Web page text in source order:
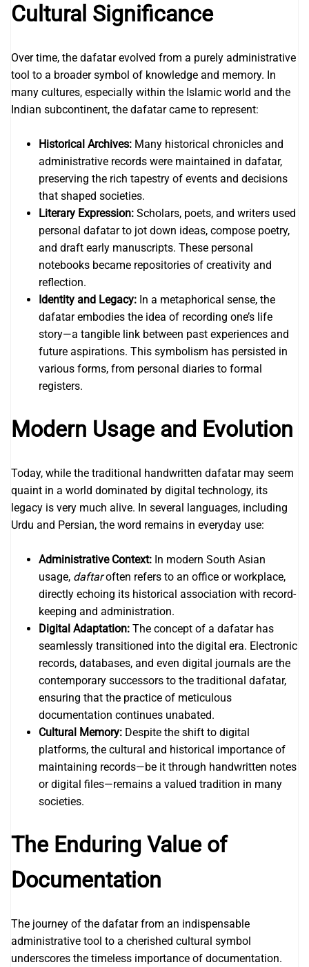
Cultural Significance
Over time, the dafatar evolved from a purely administrative
tool to a broader symbol of knowledge and memory. In
many cultures, especially within the Islamic world and the
Indian subcontinent, the dafatar came to represent:
Historical Archives: Many historical chronicles and
administrative records were maintained in dafatar,
preserving the rich tapestry of events and decisions
that shaped societies.
Literary Expression: Scholars, poets, and writers used
personal dafatar to jot down ideas, compose poetry,
and draft early manuscripts. These personal
notebooks became repositories of creativity and
reflection.
Identity and Legacy: In a metaphorical sense, the
dafatar embodies the idea of recording one’s life
story—a tangible link between past experiences and
future aspirations. This symbolism has persisted in
various forms, from personal diaries to formal
registers.
Modern Usage and Evolution
Today, while the traditional handwritten dafatar may seem
quaint in a world dominated by digital technology, its
legacy is very much alive. In several languages, including
Urdu and Persian, the word remains in everyday use:
Administrative Context: In modern South Asian
usage, daftaroften refers to an office or workplace,
directly echoing its historical association with record-
keeping and administration.
Digital Adaptation: The concept of a dafatar has
seamlessly transitioned into the digital era. Electronic
records, databases, and even digital journals are the
contemporary successors to the traditional dafatar,
ensuring that the practice of meticulous
documentation continues unabated.
Cultural Memory: Despite the shift to digital
platforms, the cultural and historical importance of
maintaining records—be it through handwritten notes
or digital files—remains a valued tradition in many
societies.
The Enduring Value of
Documentation
The journey of the dafatar from an indispensable
administrative tool to a cherished cultural symbol
underscores the timeless importance of documentation.